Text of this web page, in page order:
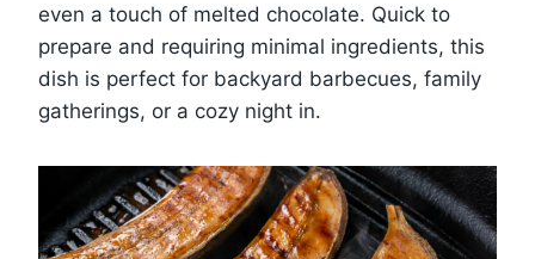
even a touch of melted chocolate. Quick to
prepare and requiring minimal ingredients, this
dish is perfect for backyard barbecues, family
gatherings, or a cozy night in.